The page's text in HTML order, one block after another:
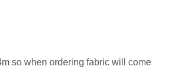
so when ordering fabric will come